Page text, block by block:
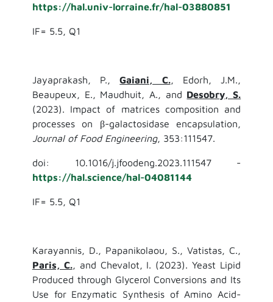
https://hal.univ-lorraine.fr/hal-03880851
IF= 5.5, Q1
Jayaprakash, P.,Gaiani, C., Edorh, J.M.,
Beaupeux, E., Maudhuit, A., and Desobry, S.
(2023). Impact of matrices composition and
processes on β-galactosidase encapsulation,
Journal of Food Engineering, 353:111547.
doi: 10.1016/j.jfoodeng.2023.111547 -
https://hal.science/hal-04081144
IF= 5.5, Q1
Karayannis, D., Papanikolaou, S., Vatistas, C.,
Paris, C., and Chevalot, I. (2023). Yeast Lipid
Produced through Glycerol Conversions and Its
Use for Enzymatic Synthesis of Amino Acid-